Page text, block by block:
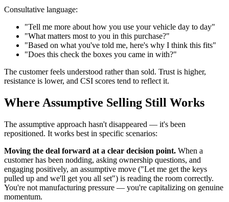
Consultative language:
"Tell me more about how you use your vehicle day to day"
"What matters most to you in this purchase?"
"Based on what you've told me, here's why I think this fits"
"Does this check the boxes you came in with?"
The customer feels understood rather than sold. Trust is higher,
resistance is lower, and CSI scores tend to reflect it.
Where Assumptive Selling Still Works
The assumptive approach hasn't disappeared — it's been
repositioned. It works best in specific scenarios:
Moving the deal forward at a clear decision point. When a
customer has been nodding, asking ownership questions, and
engaging positively, an assumptive move ("Let me get the keys
pulled up and we'll get you all set") is reading the room correctly.
You're not manufacturing pressure — you're capitalizing on genuine
momentum.